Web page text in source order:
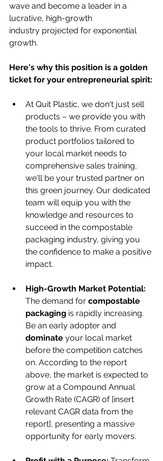
wave and become a leader in a
lucrative, high-growth
industry projected for exponential
growth.
Here's why this position is a golden
ticket for your entrepreneurial spirit:
At Quit Plastic, we don't just sell
products – we provide you with
the tools to thrive. From curated
product portfolios tailored to
your local market needs to
comprehensive sales training,
we'll be your trusted partner on
this green journey. Our dedicated
team will equip you with the
knowledge and resources to
succeed in the compostable
packaging industry, giving you
the confidence to make a positive
impact.
High-Growth Market Potential:
The demand for compostable
packaging is rapidly increasing.
Be an early adopter and
dominate your local market
before the competition catches
on. According to the report
above, the market is expected to
grow at a Compound Annual
Growth Rate (CAGR) of [insert
relevant CAGR data from the
report], presenting a massive
opportunity for early movers.